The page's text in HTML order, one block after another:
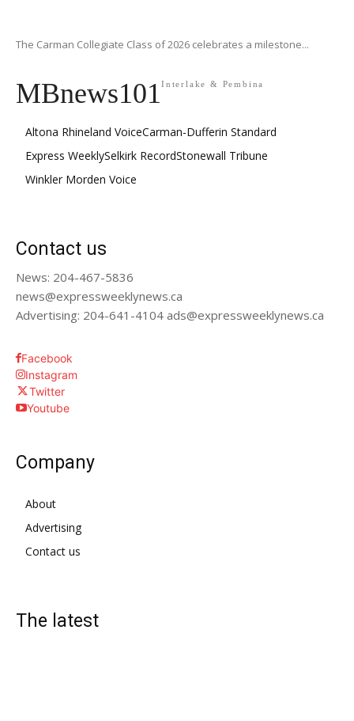
The Carman Collegiate Class of 2026 celebrates a milestone...
MBnews101Interlake & Pembina
Altona Rhineland VoiceCarman-Dufferin Standard
Express WeeklySelkirk RecordStonewall Tribune
Winkler Morden Voice
Contact us
News: 204-467-5836
news@expressweeklynews.ca
Advertising: 204-641-4104 ads@expressweeklynews.ca
Facebook
Instagram
Twitter
Youtube
Company
About
Advertising
Contact us
The latest